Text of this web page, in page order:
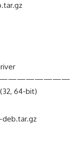
64-bit)
deb.tar.gz